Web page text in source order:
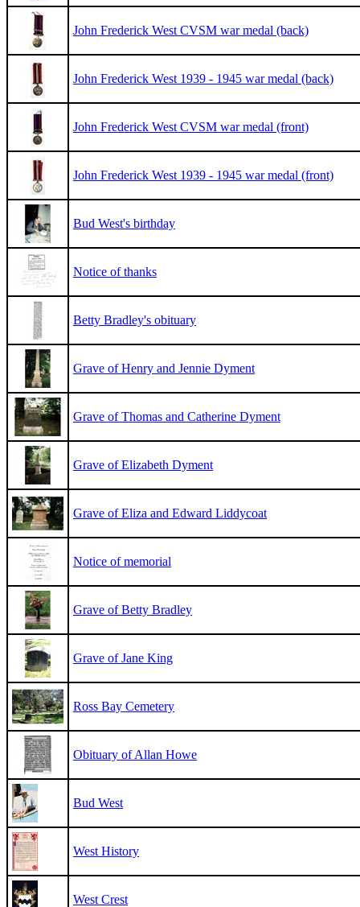
John Frederick West CVSM war medal (back)
John Frederick West 1939 - 1945 war medal (back)
John Frederick West CVSM war medal (front)
John Frederick West 1939 - 1945 war medal (front)
Bud West's birthday
Notice of thanks
Betty Bradley's obituary
Grave of Henry and Jennie Dyment
Grave of Thomas and Catherine Dyment
Grave of Elizabeth Dyment
Grave of Eliza and Edward Liddycoat
Notice of memorial
Grave of Betty Bradley
Grave of Jane King
Ross Bay Cemetery
Obituary of Allan Howe
Bud West
West History
West Crest